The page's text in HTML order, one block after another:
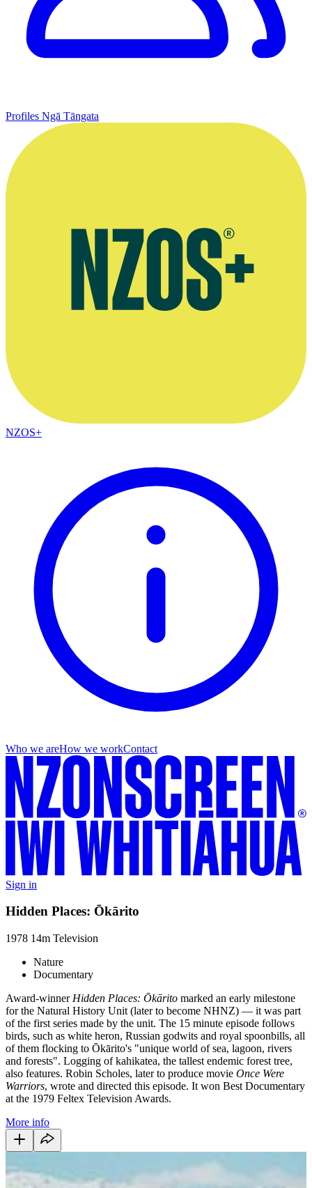
Profiles Ngā Tāngata
NZOS+
Who we areHow we workContact
Sign in
Hidden Places: Ōkārito
1978 14m Television
Nature
Documentary
Award-winnerHidden Places: Ōkārito marked an early milestone
for the Natural History Unit (later to become NHNZ) — it was part
of the first series made by the unit. The 15 minute episode follows
birds, such as white heron, Russian godwits and royal spoonbills, all
of them flocking to Ōkārito's "unique world of sea, lagoon, rivers
and forests". Logging of kahikatea, the tallest endemic forest tree,
also features. Robin Scholes, later to produce movie Once Were
Warriors, wrote and directed this episode. It won Best Documentary
at the 1979 Feltex Television Awards.
More info